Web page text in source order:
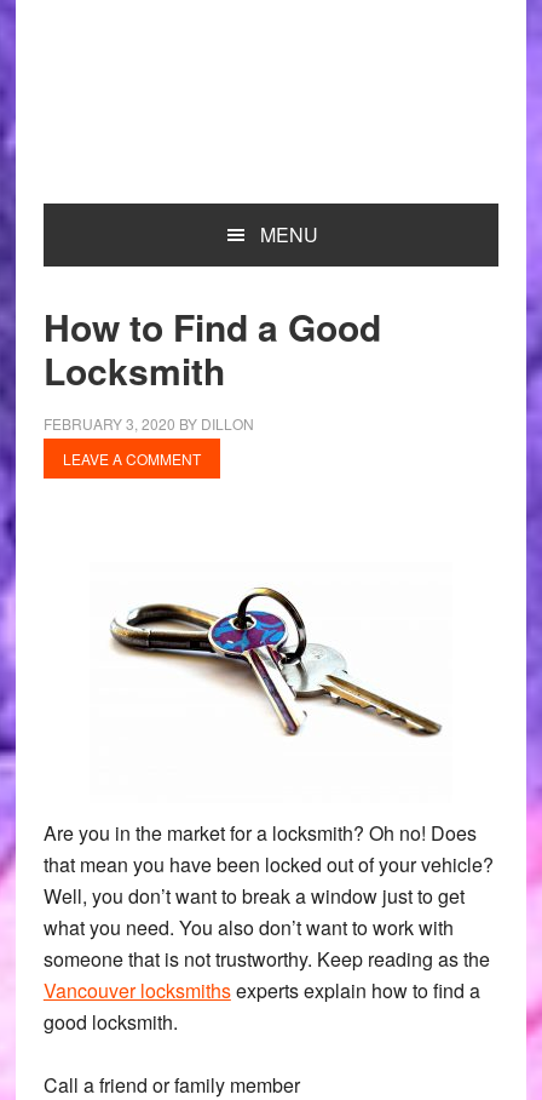
MENU
How to Find a Good
Locksmith
FEBRUARY 3, 2020 BY DILLON
LEAVE A COMMENT
Are you in the market for a locksmith? Oh no! Does
that mean you have been locked out of your vehicle?
Well, you don’t want to break a window just to get
what you need. You also don’t want to work with
someone that is not trustworthy. Keep reading as the
Vancouver locksmithsexperts explain how to find a
good locksmith.
Call a friend or family member